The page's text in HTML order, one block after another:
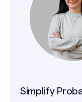
Simplify